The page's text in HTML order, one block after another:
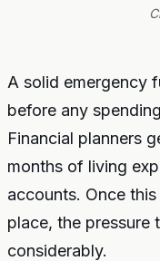
A solid emergency
before any
Financial planners
months of living
accounts. Once
place, the pressure
considerably.